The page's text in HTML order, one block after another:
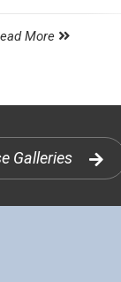
More
Galleries